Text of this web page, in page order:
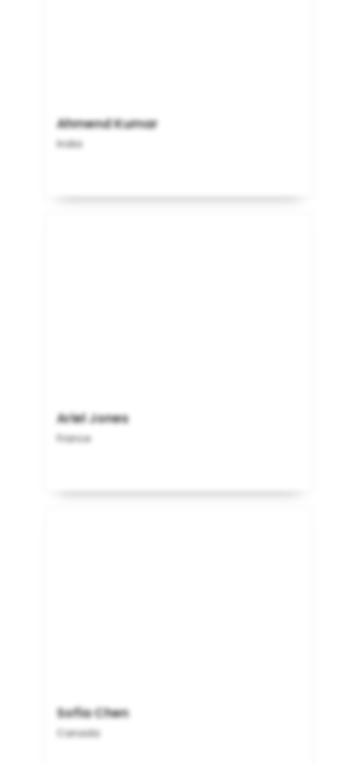
Ahmend Kumar
India
Ariel Jones
France
Sofia Chen
Canada